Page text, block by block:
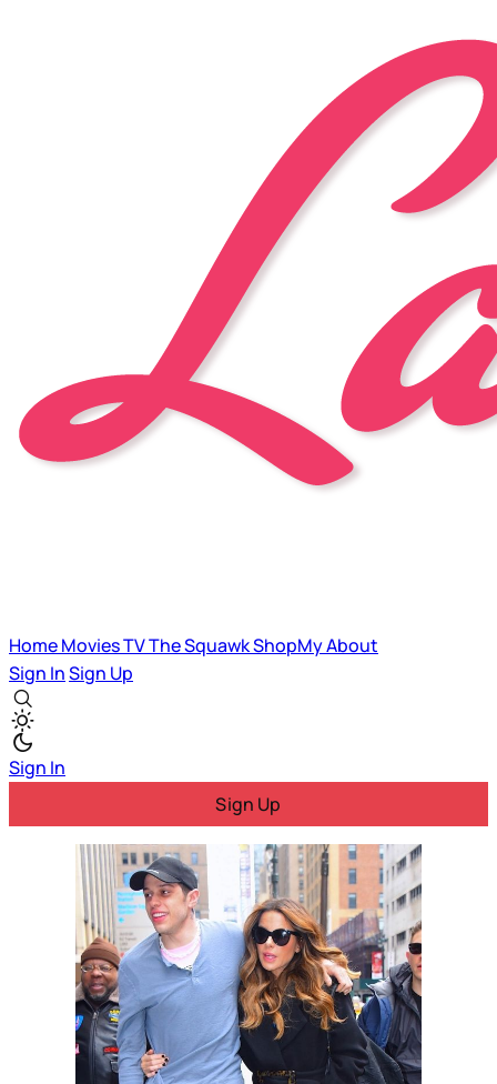
HomeMoviesTVThe SquawkShopMyAbout
Sign InSign Up
Sign In
Sign Up